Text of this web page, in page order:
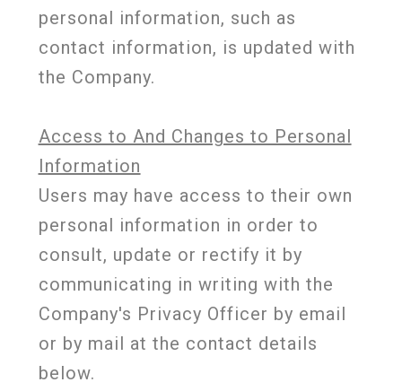
personal information, such as
contact information, is updated with
the Company.
Access to And Changes to Personal
Information
Users may have access to their own
personal information in order to
consult, update or rectify it by
communicating in writing with the
Company's Privacy Officer by email
or by mail at the contact details
below.